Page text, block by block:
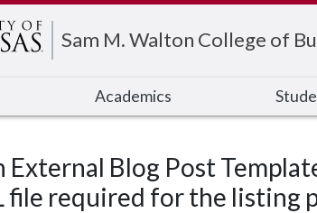
Sam M. Walton College of
Academics
External Blog Post
file required for the listing